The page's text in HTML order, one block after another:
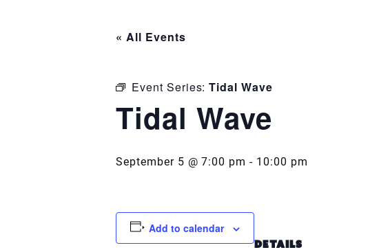
« All Events
Event Series:Tidal Wave
Tidal Wave
September 5 @ 7:00 pm - 10:00 pm
Add to calendar
DETAILS